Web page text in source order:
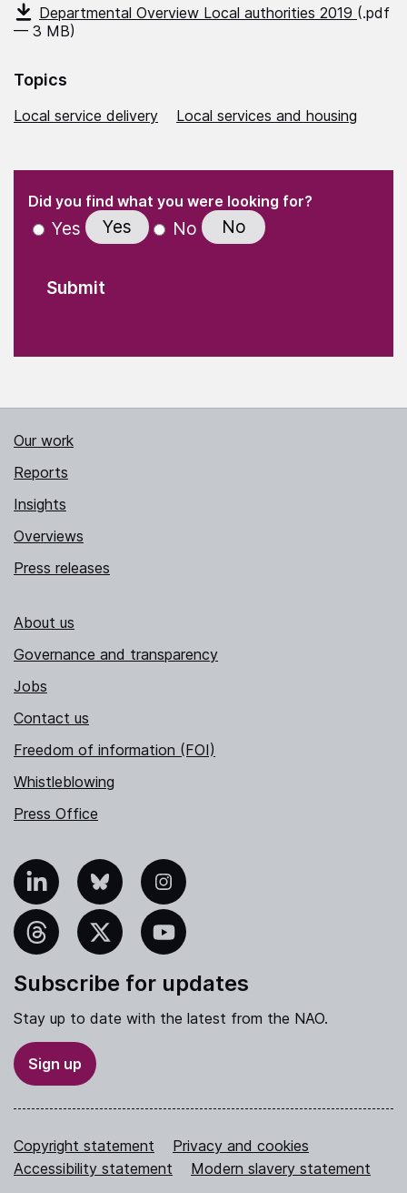
Departmental Overview Local authorities 2019 (.pdf
— 3 MB)
Topics
Local service delivery Local services and housing
" indicates required fields
Did you find what you were looking for?(Required)
Yes Yes No No
Our work
Reports
Insights
Overviews
Press releases
About us
Governance and transparency
Jobs
Contact us
Freedom of information (FOI)
Whistleblowing
Press Office
Bluesky Instagram
YouTube
Subscribe for updates
Stay up to date with the latest from the NAO.
Sign up
Copyright statement
Privacy and cookies
Accessibility statement
Modern slavery statement